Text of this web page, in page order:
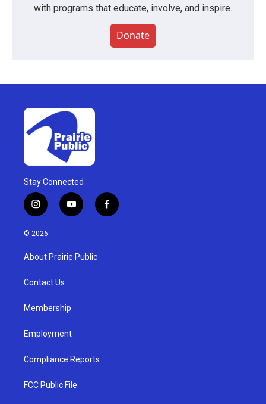
with programs that educate, involve, and inspire.
Donate
Stay Connected
i
n
s
g
a
y
o
u
b
f
a
© 2026
About Prairie Public
Contact Us
Membership
Employment
Compliance Reports
FCC Public File